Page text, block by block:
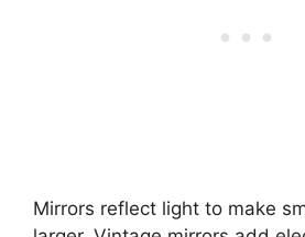
Mirrors reflect light to make